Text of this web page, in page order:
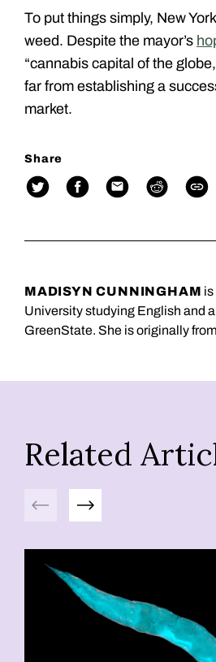
To put things simply, New
weed. Despite the mayor’s
“cannabis capital of the
far from establishing a
market.
Share
MADISYN CUNNINGHAM is
University studying English and
GreenState. She is originally from
Related
Previous Next